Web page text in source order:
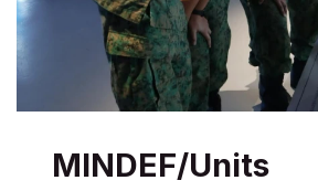
MINDEF/Units